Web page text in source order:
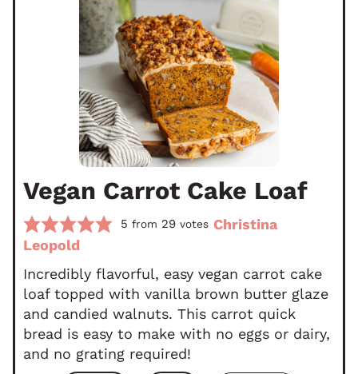
Vegan Carrot Cake Loaf
5 from 29 votes Christina
Leopold
Incredibly flavorful, easy vegan carrot cake
loaf topped with vanilla brown butter glaze
and candied walnuts. This carrot quick
bread is easy to make with no eggs or dairy,
and no grating required!